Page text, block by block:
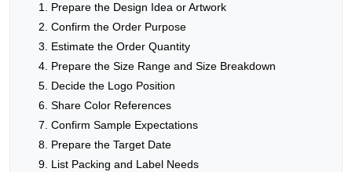
1. Prepare the Design Idea or Artwork
2. Confirm the Order Purpose
3. Estimate the Order Quantity
4. Prepare the Size Range and Size Breakdown
5. Decide the Logo Position
6. Share Color References
7. Confirm Sample Expectations
8. Prepare the Target Date
9. List Packing and Label Needs